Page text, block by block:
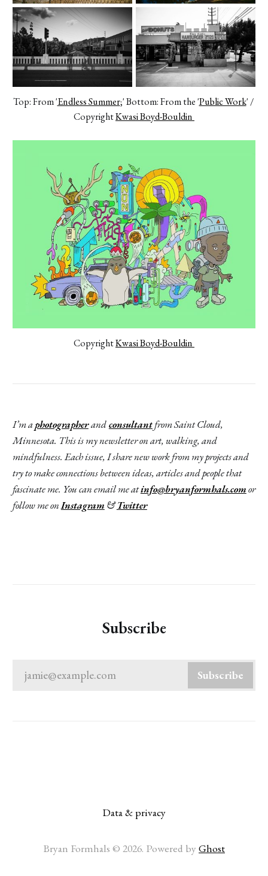
Top: From 'Endless Summer;' Bottom: From the 'Public Work' /
Copyright Kwasi Boyd-Bouldin
Copyright Kwasi Boyd-Bouldin
I’m aphotographerandconsultantfrom Saint Cloud,
Minnesota. This is my newsletter on art, walking, and
mindfulness. Each issue, I share new work from my projects and
try to make connections between ideas, articles and people that
fascinate me. You can email me atinfo@bryanformhals.comor
follow me onInstagram&Twitter
Subscribe
jamie@example.com Subscribe
Data & privacy
Bryan Formhals © 2026. Powered by Ghost